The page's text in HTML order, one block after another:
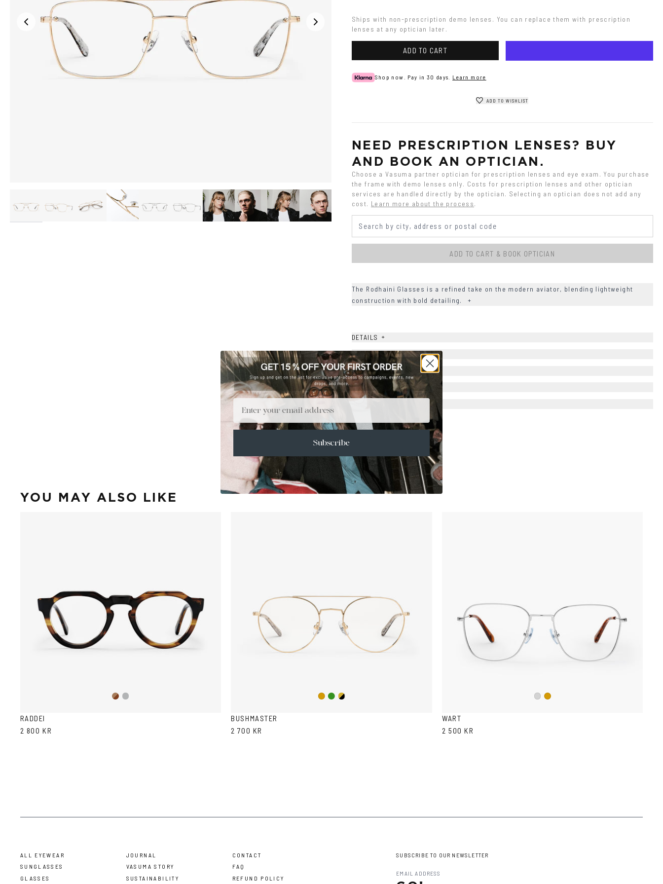
Ships with non-prescription demo lenses. You can replace them with prescription
lenses at any optician later.
ADD TO CART
Shop now. Pay in 30 days. Learn more
ADD TO WISHLIST
NEED PRESCRIPTION LENSES? BUY
AND BOOK AN OPTICIAN.
Choose a Vasuma partner optician for prescription lenses and eye exam. You purchase
the frame with demo lenses only. Costs for prescription lenses and other optician
services are handled directly by the optician. Selecting an optician does not add any
cost. Learn more about the process.
ADD TO CART & BOOK OPTICIAN
The Rodhaini Glasses is a refined take on the modern aviator, blending lightweight
construction with bold detailing.
+
DETAILS +
MATERIALS +
SIZE +
CARE & MAINTENANCE +
YOU MAY ALSO LIKE
BrownTransparent
RADDEI
2 800 KR
GoldCopper/Green
Gold/Black
BUSHMASTER
2 700 KR
Silver
Gold
WART
2 500 KR
ALL EYEWEAR
SUNGLASSES
GLASSES
JOURNAL
VASUMA STORY
SUSTAINABILITY
CONTACT
FAQ
REFUND POLICY
SUBSCRIBE TO OUR NEWSLETTER
Email
Subscribe